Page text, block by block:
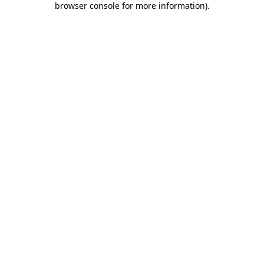
browser console for more information).